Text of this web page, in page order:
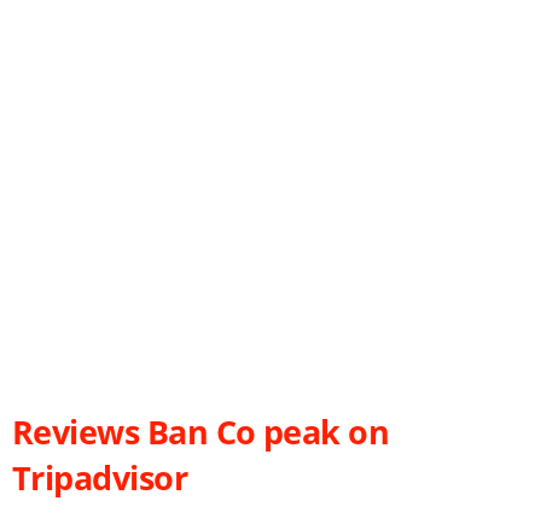
Reviews Ban Co peak on
Tripadvisor